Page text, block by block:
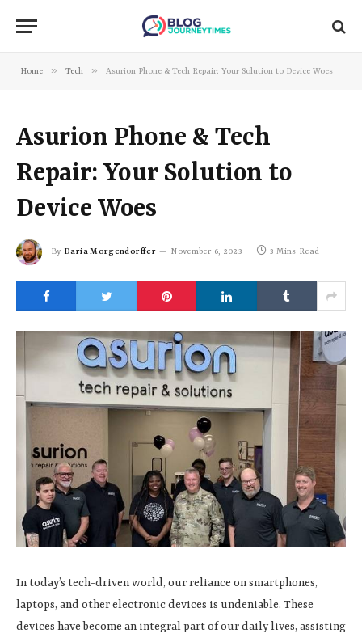
Home » Tech » Asurion Phone & Tech Repair: Your Solution to Device Woes
Asurion Phone & Tech
Repair: Your Solution to
Device Woes
By Daria Morgendorffer November 6, 2023 3 Mins Read
In today’s tech-driven world, our reliance on smartphones,
laptops, and other electronic devices is undeniable. These
devices have become an integral part of our daily lives, assisting